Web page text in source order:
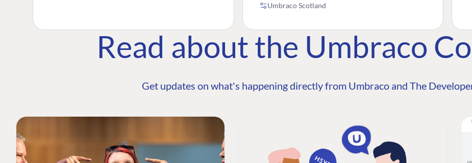
Umbraco Scotland
Read about the Umbraco
Get updates on what's happening directly from Umbraco and The